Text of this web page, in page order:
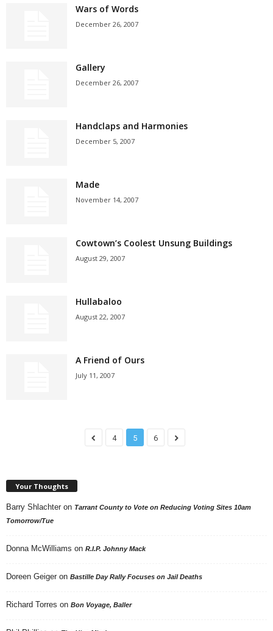
Wars of Words
December 26, 2007
Gallery
December 26, 2007
Handclaps and Harmonies
December 5, 2007
Made
November 14, 2007
Cowtown’s Coolest Unsung Buildings
August 29, 2007
Hullabaloo
August 22, 2007
A Friend of Ours
July 11, 2007
4 5 6
Your Thoughts
Barry Shlachter on Tarrant County to Vote on Reducing Voting Sites 10am
Tomorrow/Tue
Donna McWilliams on R.I.P. Johnny Mack
Doreen Geiger on Bastille Day Rally Focuses on Jail Deaths
Richard Torres on Bon Voyage, Baller